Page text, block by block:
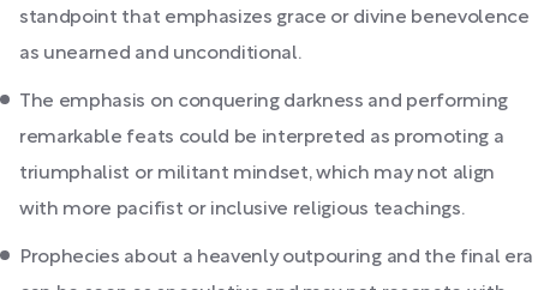
standpoint that emphasizes grace or divine benevolence
as unearned and unconditional.
The emphasis on conquering darkness and performing
remarkable feats could be interpreted as promoting a
triumphalist or militant mindset, which may not align
with more pacifist or inclusive religious teachings.
Prophecies about a heavenly outpouring and the final era